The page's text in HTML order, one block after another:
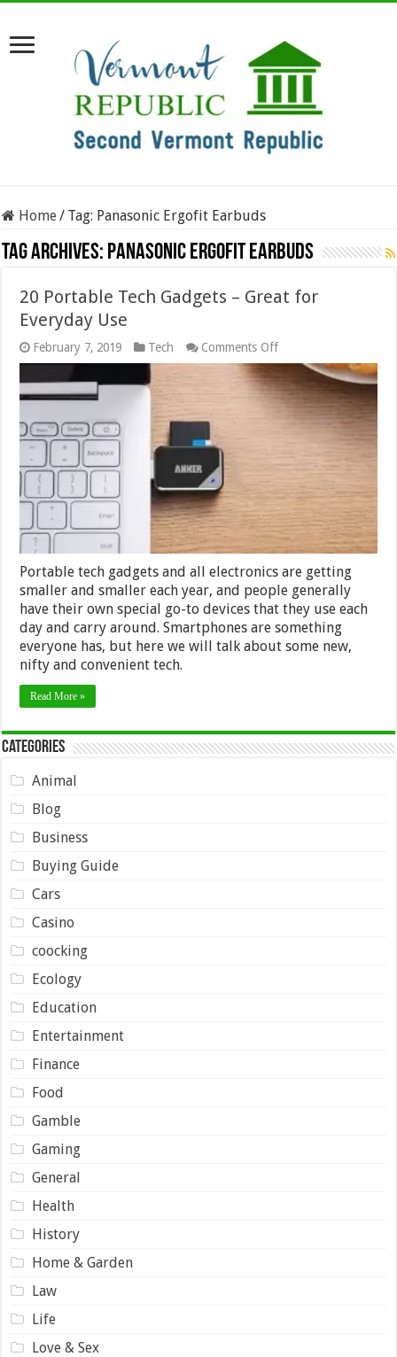
Home/ Tag: Panasonic Ergofit Earbuds
Tag Archives: Panasonic Ergofit Earbuds
20 Portable Tech Gadgets – Great for
Everyday Use
February 7, 2019 Tech Comments Offon
20
Portable
Tech
Gadgets
for
Everyday
Use
Portable tech gadgets and all electronics are getting
smaller and smaller each year, and people generally
have their own special go-to devices that they use each
day and carry around. Smartphones are something
everyone has, but here we will talk about some new,
nifty and convenient tech.
Read More »
Categories
Animal
Blog
Business
Buying Guide
Cars
Casino
coocking
Ecology
Education
Entertainment
Finance
Food
Gamble
Gaming
General
Health
History
Home & Garden
Law
Life
Love & Sex